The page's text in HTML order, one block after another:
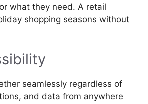
what they need. A retail
shopping seasons without
seamlessly regardless of
and data from anywhere